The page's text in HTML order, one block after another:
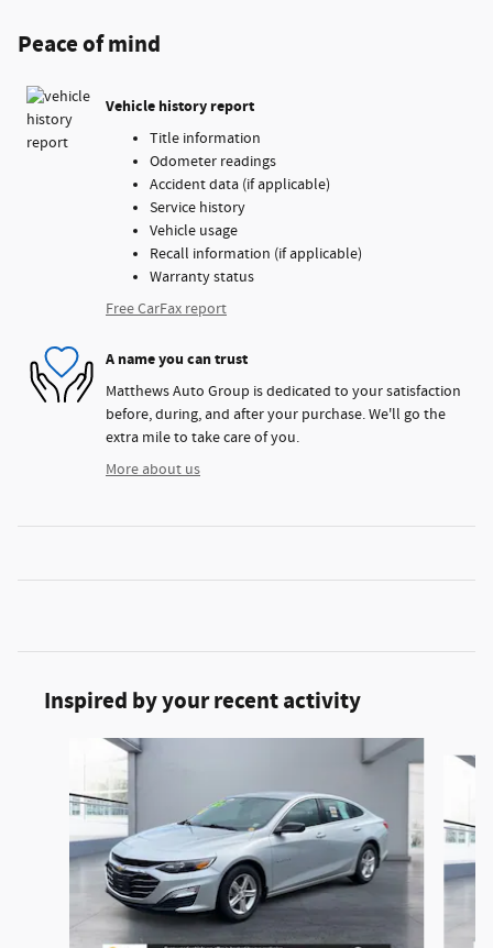
Peace of mind
Vehicle history report
Title information
Odometer readings
Accident data (if applicable)
Service history
Vehicle usage
Recall information (if applicable)
Warranty status
Free CarFax report
A name you can trust
Matthews Auto Group is dedicated to your satisfaction
before, during, and after your purchase. We'll go the
extra mile to take care of you.
More about us
Inspired by your recent activity